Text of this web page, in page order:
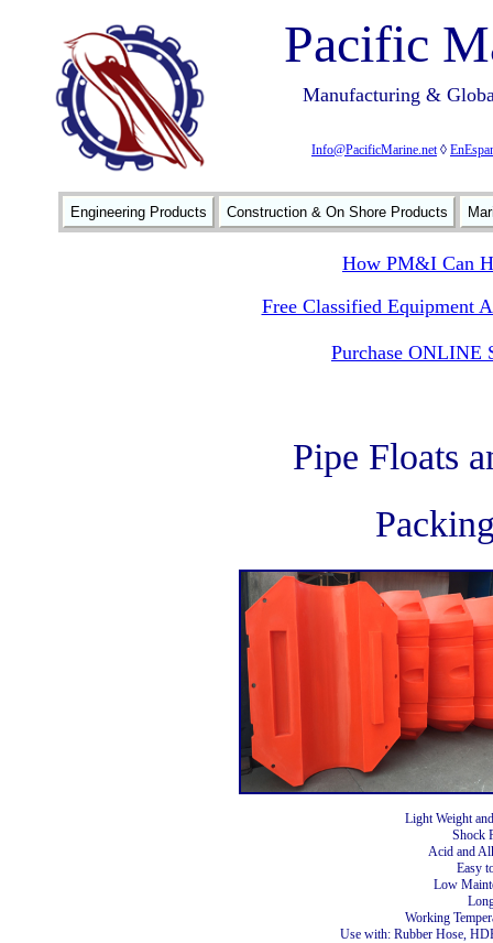
Pacific
Manufacturing &
Info@PacificMarine.net◊
Engineering Products Construction & On Shore Products
How PM&I Can
Free Classified Equipment
Purchase ONLINE
Pipe Floats
Light Weight
Shock
Acid and
Easy
Low
Working
Use with: Rubber Hose,